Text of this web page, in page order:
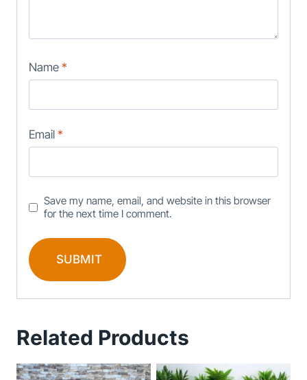
Name *
Email *
Save my name, email, and website in this browser
for the next time I comment.
Related Products